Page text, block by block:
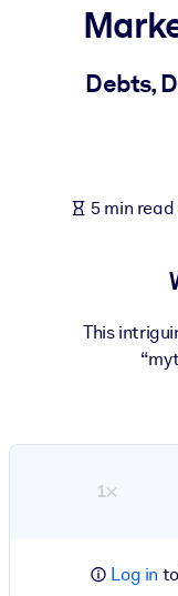
For LMS/LXP
Enrich your
outputs.
Debts,
5 min read
This
1×
Log in